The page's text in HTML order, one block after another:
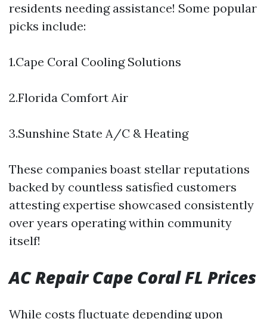
residents needing assistance! Some popular
picks include:
1.Cape Coral Cooling Solutions
2.Florida Comfort Air
3.Sunshine State A/C & Heating
These companies boast stellar reputations
backed by countless satisfied customers
attesting expertise showcased consistently
over years operating within community
itself!
AC Repair Cape Coral FL Prices
While costs fluctuate depending upon